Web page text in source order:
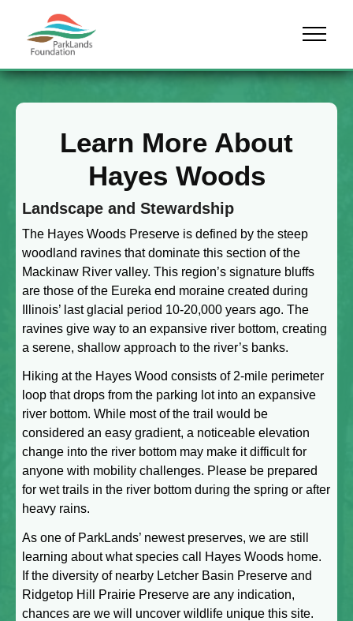
Menu
Learn More About
Hayes Woods
Landscape and Stewardship
The Hayes Woods Preserve is defined by the steep
woodland ravines that dominate this section of the
Mackinaw River valley. This region’s signature bluffs
are those of the Eureka end moraine created during
Illinois’ last glacial period 10-20,000 years ago. The
ravines give way to an expansive river bottom, creating
a serene, shallow approach to the river’s banks.
Hiking at the Hayes Wood consists of 2-mile perimeter
loop that drops from the parking lot into an expansive
river bottom. While most of the trail would be
considered an easy gradient, a noticeable elevation
change into the river bottom may make it difficult for
anyone with mobility challenges. Please be prepared
for wet trails in the river bottom during the spring or after
heavy rains.
As one of ParkLands’ newest preserves, we are still
learning about what species call Hayes Woods home.
If the diversity of nearby Letcher Basin Preserve and
Ridgetop Hill Prairie Preserve are any indication,
chances are we will uncover wildlife unique this site.